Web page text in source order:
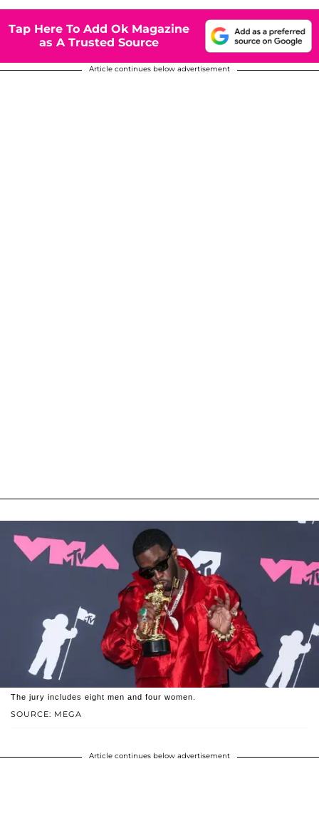
Tap Here To Add Ok Magazine
as A Trusted Source
Article continues below advertisement
SOURCE: MEGA
The jury includes eight men and four women.
Article continues below advertisement